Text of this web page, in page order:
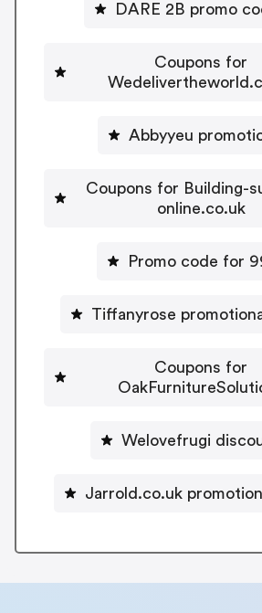
DARE 2B promo
Coupons for
Abbyyeu
Coupons for Building-
online.co.uk
Promo code for
Tiffanyrose
Coupons for
Welovefrugi
Jarrold.co.uk